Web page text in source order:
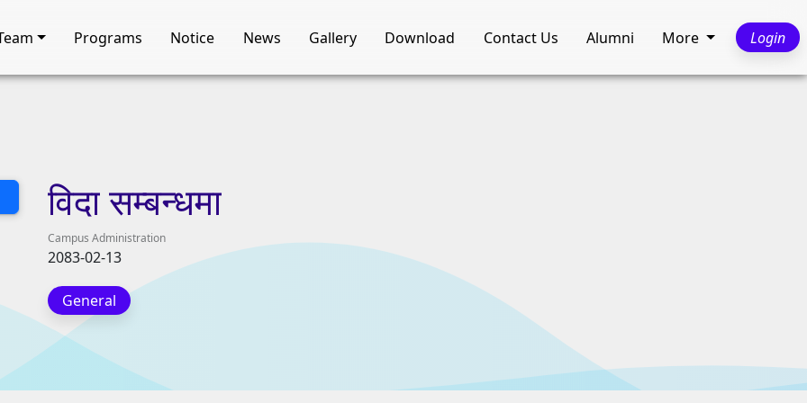
Programs Notice News Gallery Download Contact Us Alumni More Login
विदासम्बन्धमा
Campus Administration
2083-02-13
General